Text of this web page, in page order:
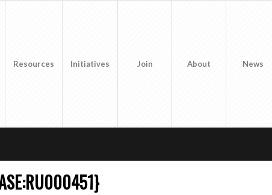
Resources Initiatives Join About News